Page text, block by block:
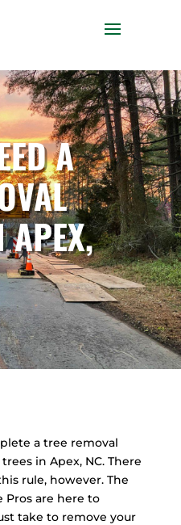
A
a tree removal
in Apex, NC. There
rule, however. The
Pros are here to
take to remove your